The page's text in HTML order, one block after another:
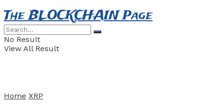
The BLOCKCHAIN Page
No Result
View All Result
Home XRP